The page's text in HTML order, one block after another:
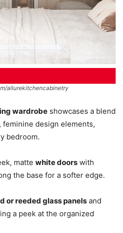
allurekitchencabinetry
wardrobe showcases a blend
design elements,
bedroom.
matte white doors with
the base for a softer edge.
or reeded glass panels and
a peek at the organized